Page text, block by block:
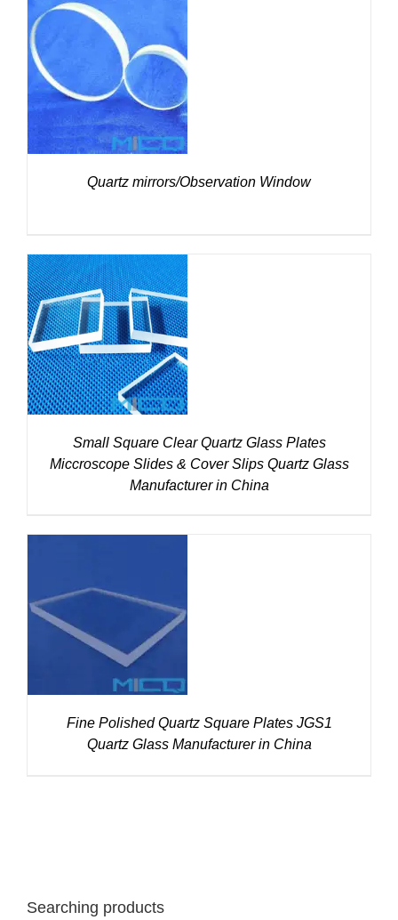
DETAILS
Quartz mirrors/Observation Window
DETAILS
Small Square Clear Quartz Glass Plates
Miccroscope Slides & Cover Slips Quartz Glass
Manufacturer in China
Fine Polished Quartz Square Plates JGS1
Quartz Glass Manufacturer in China
Searching products